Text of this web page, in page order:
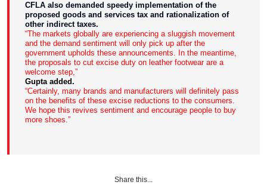
CFLA also demanded speedy implementation of the
proposed goods and services tax and rationalization of
other indirect taxes.
“The markets globally are experiencing a sluggish movement
and the demand sentiment will only pick up after the
government upholds these announcements. In the meantime,
the proposals to cut excise duty on leather footwear are a
welcome step,”
Gupta added.
“Certainly, many brands and manufacturers will definitely pass
on the benefits of these excise reductions to the consumers.
We hope this revives sentiment and encourage people to buy
more shoes.”
Share this...